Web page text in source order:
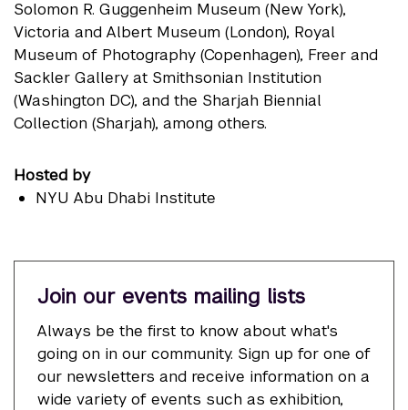
Solomon R. Guggenheim Museum (New York),
Victoria and Albert Museum (London), Royal
Museum of Photography (Copenhagen), Freer and
Sackler Gallery at Smithsonian Institution
(Washington DC), and the Sharjah Biennial
Collection (Sharjah), among others.
Hosted by
NYU Abu Dhabi Institute
Join our events mailing lists
Always be the first to know about what's
going on in our community. Sign up for one of
our newsletters and receive information on a
wide variety of events such as exhibition,